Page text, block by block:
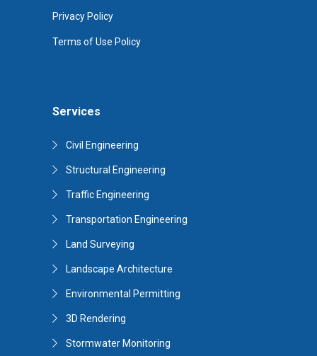
Services
Civil Engineering
Structural Engineering
Traffic Engineering
Transportation Engineering
Land Surveying
Landscape Architecture
Environmental Permitting
3D Rendering
Stormwater Monitoring
Privacy Policy
Terms of Use Policy